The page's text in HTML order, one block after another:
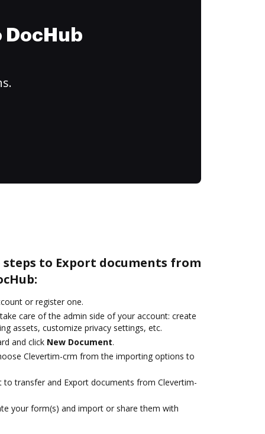
to Export documents from
or register one.
care of the admin side of your account: create
assets, customize privacy settings, etc.
and click New Document.
Clevertim-crm from the importing options to
to transfer and Export documents from Clevertim-
your form(s) and import or share them with